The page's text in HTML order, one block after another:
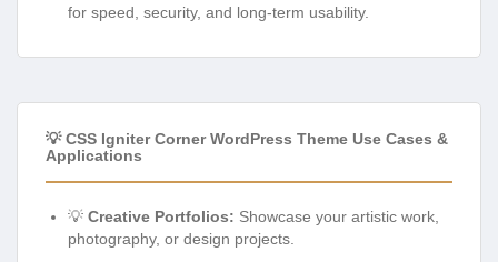
for speed, security, and long-term usability.
💡 CSS Igniter Corner WordPress Theme Use Cases &
Applications
💡 Creative Portfolios: Showcase your artistic work,
photography, or design projects.